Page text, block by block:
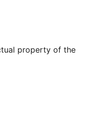
property of the